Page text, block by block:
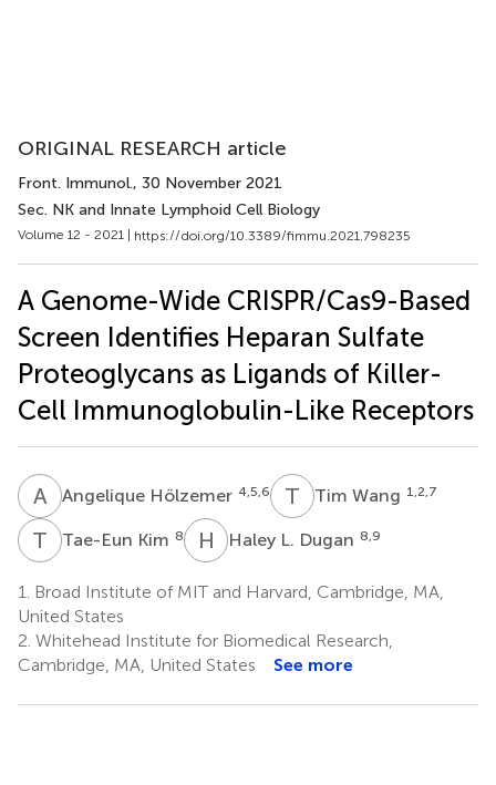
ORIGINAL RESEARCH article
Front. Immunol., 30 November 2021
Sec. NK and Innate Lymphoid Cell Biology
Volume 12 - 2021 | https://doi.org/10.3389/fimmu.2021.798235
A Genome-Wide CRISPR/Cas9-Based
Screen Identifies Heparan Sulfate
Proteoglycans as Ligands of Killer-
Cell Immunoglobulin-Like Receptors
A HAngelique Hölzemer 4,5,6 T WTim Wang 1,2,7
T KTae-Eun Kim 8 H LHaley L. Dugan 8,9
1.
Broad Institute of MIT and Harvard, Cambridge, MA,
United States
2. Whitehead Institute for Biomedical Research,
Cambridge, MA, United States
See more